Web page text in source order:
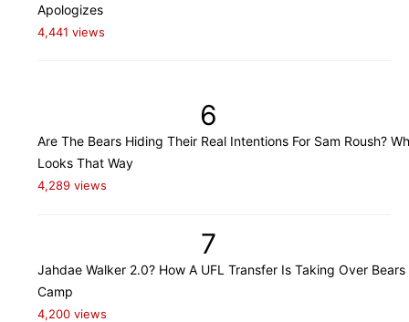
Apologizes
4,441 views
6
Are The Bears Hiding Their Real Intentions For Sam Roush?
Looks That Way
4,289 views
7
Jahdae Walker 2.0? How A UFL Transfer Is Taking Over Bears
Camp
4,200 views